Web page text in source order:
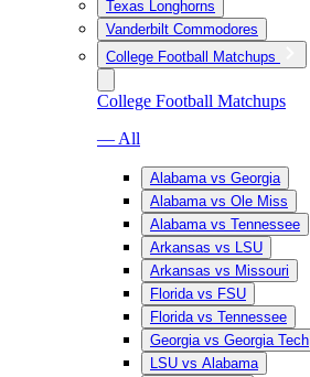
Texas Longhorns
Vanderbilt Commodores
College Football Matchups
College Football Matchups
— All
Alabama vs Georgia
Alabama vs Ole Miss
Alabama vs Tennessee
Arkansas vs LSU
Arkansas vs Missouri
Florida vs FSU
Florida vs Tennessee
Georgia vs Georgia Tech
LSU vs Alabama